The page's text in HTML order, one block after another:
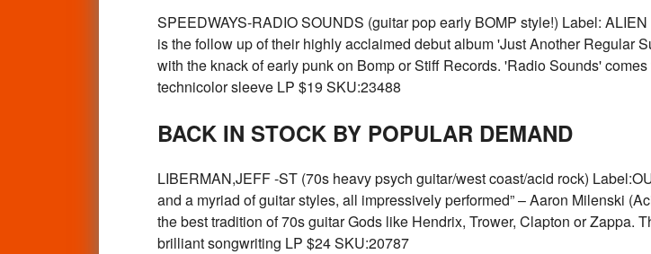
SPEEDWAYS-RADIO SOUNDS (guitar pop early BOMP style!) Label:
is the follow up of their highly acclaimed debut album 'Just Another Regular
with the knack of early punk on Bomp or Stiff Records. 'Radio Sounds'
technicolor sleeve LP $19 SKU:23488
BACK IN STOCK BY POPULAR DEMAND
LIBERMAN,JEFF -ST (70s heavy psych guitar/west coast/acid rock)
and a myriad of guitar styles, all impressively performed” – Aaron Milenski
the best tradition of 70s guitar Gods like Hendrix, Trower, Clapton or Zappa.
brilliant songwriting LP $24 SKU:20787